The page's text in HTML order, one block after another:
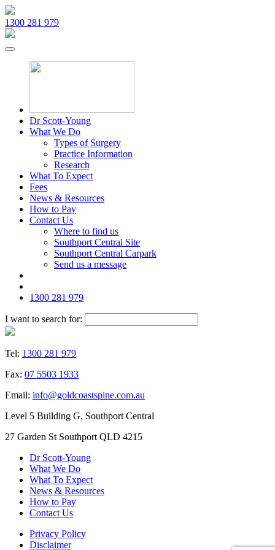
1300 281 979
Dr Scott-Young
What We Do
Types of Surgery
Practice Information
Research
What To Expect
Fees
News & Resources
How to Pay
Contact Us
Where to find us
Southport Central Site
Southport Central Carpark
Send us a message
1300 281 979
I want to search for:
Tel: 1300 281 979
Fax: 07 5503 1933
Email: info@goldcoastspine.com.au
Level 5 Building G, Southport Central
27 Garden St Southport QLD 4215
Dr Scott-Young
What We Do
What To Expect
News & Resources
How to Pay
Contact Us
Privacy Policy
Disclaimer